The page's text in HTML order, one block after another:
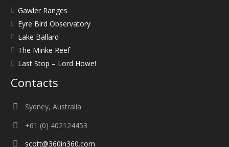
Gawler Ranges
Eyre Bird Observatory
Lake Ballard
The Minke Reef
Last Stop – Lord Howe!
Contacts
Sydney, Australia
+61 (0) 402124453
scott@360in360.com